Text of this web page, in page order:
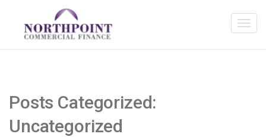
Posts Categorized:
Uncategorized